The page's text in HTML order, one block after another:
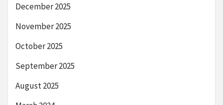
December 2025
November 2025
October 2025
September 2025
August 2025